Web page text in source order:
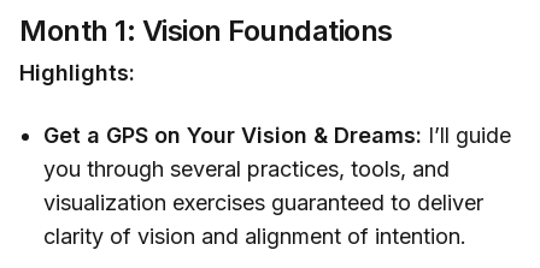
Month 1: Vision Foundations
Highlights:
Get a GPS on Your Vision & Dreams: I’ll guide
you through several practices, tools, and
visualization exercises guaranteed to deliver
clarity of vision and alignment of intention.